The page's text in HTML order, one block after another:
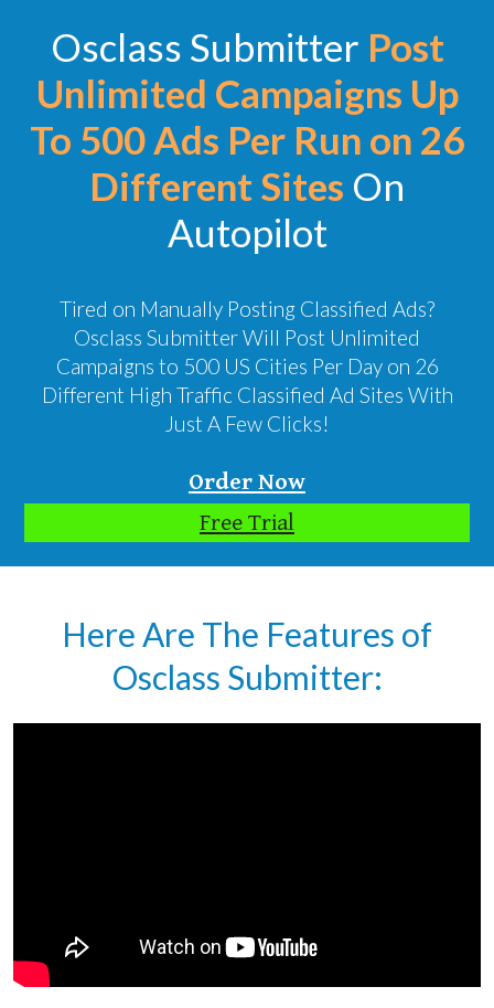
Osclass Submitter Post
Unlimited Campaigns Up
To 500 Ads Per Run on 26
Different Sites On
Autopilot
Tired on Manually Posting Classified Ads?
Osclass Submitter Will Post Unlimited
Campaigns to 500 US Cities Per Day on 26
Different High Traffic Classified Ad Sites With
Just A Few Clicks!
Order Now
Free Trial
Here Are The Features of
Osclass Submitter: